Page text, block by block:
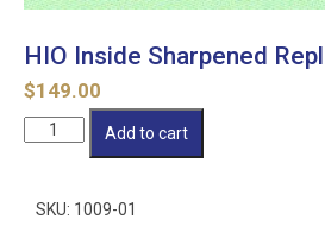
HIO Inside Sharpened
$149.00
HIO
Replacement
Add to cart
SKU: 1009-01